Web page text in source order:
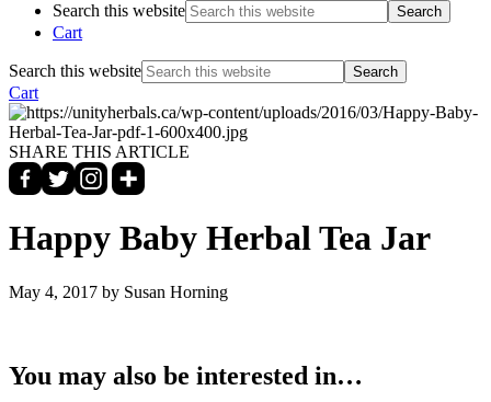
Search this website
Cart
Search this website
Cart
SHARE THIS ARTICLE
Happy Baby Herbal Tea Jar
May 4, 2017 by Susan Horning
You may also be interested in…